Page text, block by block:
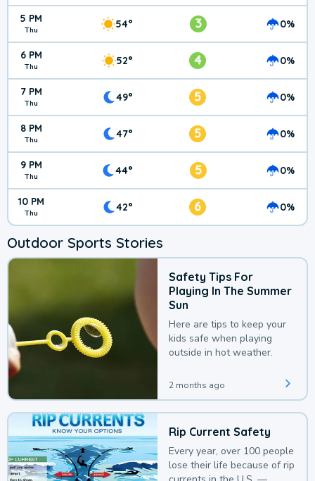
5 PM
Thu 54° 3 0%
6 PM
Thu 52° 4 0%
7 PM
Thu 49° 5 0%
8 PM
Thu 47° 5 0%
9 PM
Thu 44° 5 0%
10 PM
Thu 42° 6 0%
Outdoor Sports Stories
Safety Tips For
Playing In The Summer
Sun
Here are tips to keep your
kids safe when playing
outside in hot weather.
2 months ago
Rip Current Safety
Every year, over 100 people
lose their life because of rip